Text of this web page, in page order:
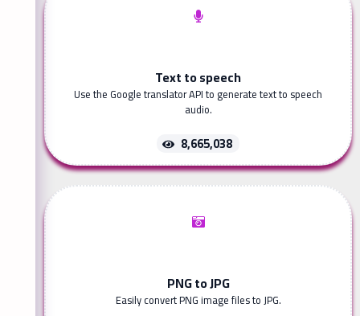
Text to speech
Use the Google translator API to generate text to speech
audio.
8,665,038
PNG to JPG
Easily convert PNG image files to JPG.